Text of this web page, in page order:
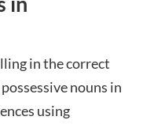
in the correct
nouns in
using